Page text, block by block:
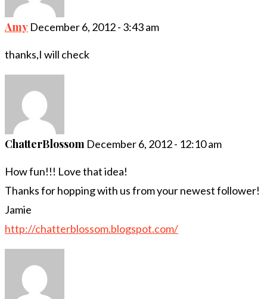
Amy December 6, 2012 - 3:43 am
thanks,I will check
ChatterBlossom December 6, 2012 - 12:10 am
How fun!!! Love that idea!
Thanks for hopping with us from your newest follower!
Jamie
http://chatterblossom.blogspot.com/